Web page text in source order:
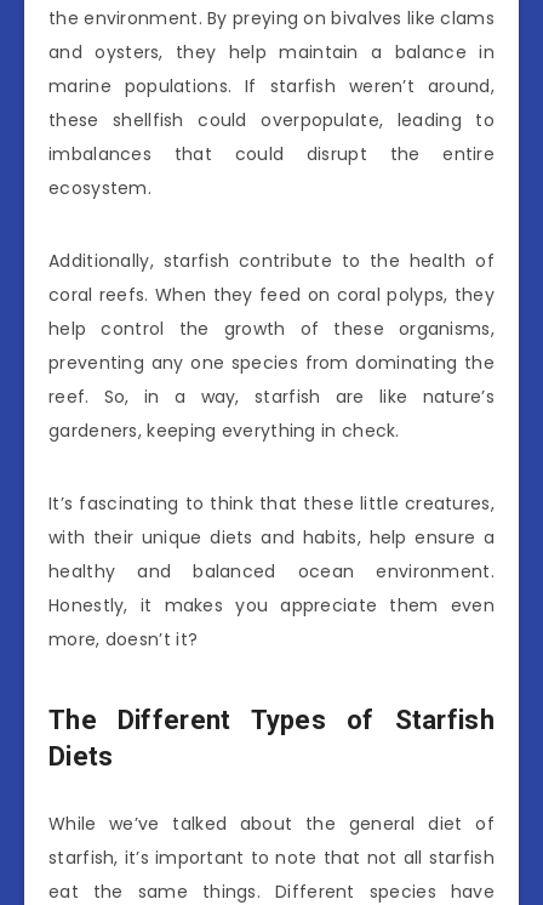
the environment. By preying on bivalves like clams
and oysters, they help maintain a balance in
marine populations. If starfish weren’t around,
these shellfish could overpopulate, leading to
imbalances that could disrupt the entire
ecosystem.
Additionally, starfish contribute to the health of
coral reefs. When they feed on coral polyps, they
help control the growth of these organisms,
preventing any one species from dominating the
reef. So, in a way, starfish are like nature’s
gardeners, keeping everything in check.
It’s fascinating to think that these little creatures,
with their unique diets and habits, help ensure a
healthy and balanced ocean environment.
Honestly, it makes you appreciate them even
more, doesn’t it?
The Different Types of Starfish
Diets
While we’ve talked about the general diet of
starfish, it’s important to note that not all starfish
eat the same things. Different species have